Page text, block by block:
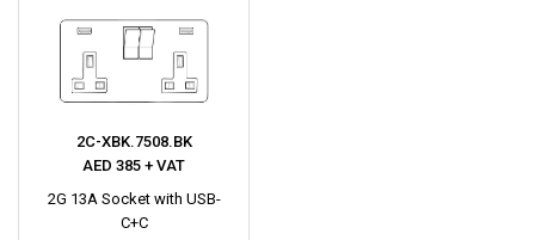
2C-XBK.7508.BK
AED 385 + VAT
2G 13A Socket with USB-
C+C